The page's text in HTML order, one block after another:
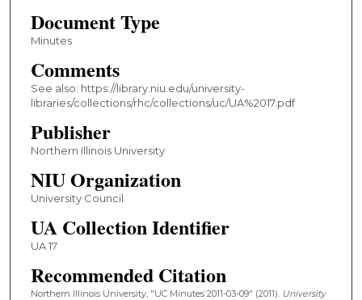
Document Type
Minutes
Comments
See also: https://library.niu.edu/university-
libraries/collections/rhc/collections/uc/UA%2017.pdf
Publisher
Northern Illinois University
NIU Organization
University Council
UA Collection Identifier
UA 17
Recommended Citation
Northern Illinois University, "UC Minutes 2011-03-09" (2011). University